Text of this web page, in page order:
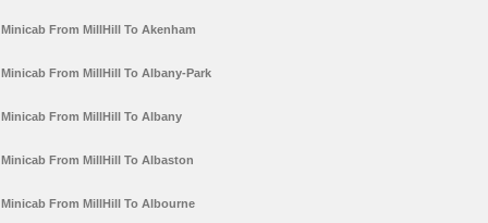
Minicab From MillHill To Akenham
Minicab From MillHill To Albany-Park
Minicab From MillHill To Albany
Minicab From MillHill To Albaston
Minicab From MillHill To Albourne